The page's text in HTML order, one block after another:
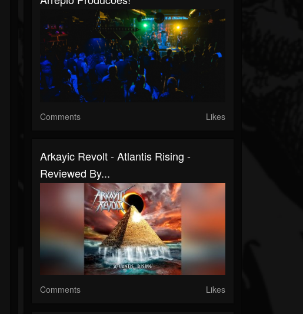
Comments Likes
Arkayic Revolt - Atlantis Rising -
Reviewed By...
Comments Likes